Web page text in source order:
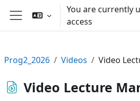
Skip to main content
Side panel
You are currently
access
Prog2_2026 Videos Video
Video Lecture